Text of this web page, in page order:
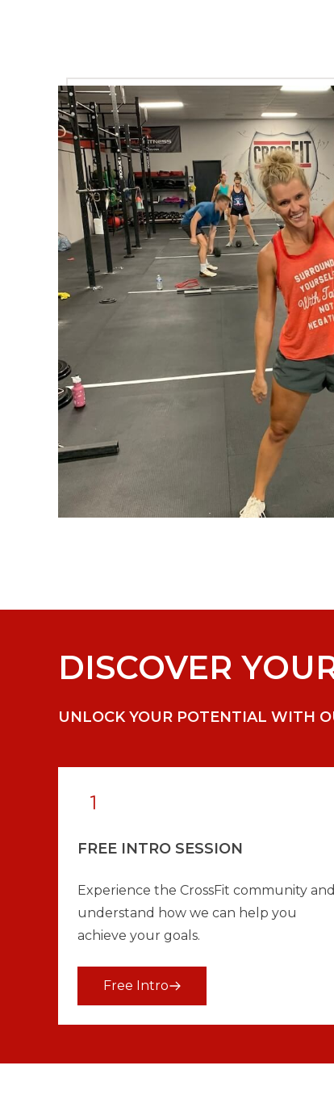
DISCOVER
UNLOCK YOUR POTENTIAL WITH
FREE INTRO SESSION
Experience the CrossFit community and
understand how we can help you
achieve your goals.
Free Intro